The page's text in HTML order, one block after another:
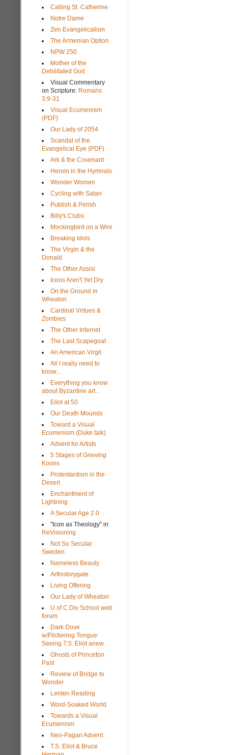
Calling St. Catherine
Notre Dame
Zen Evangelicalism
The Armenian Option
NPW 250
Mother of the
Debilitated God
Visual Commentary
on Scripture: Romans
3:9-31
Visual Ecumenism
(PDF)
Our Lady of 2054
Scandal of the
Evangelical Eye (PDF)
Ark & the Covenant
Heroin in the Hymnals
Wonder Women
Cycling with Satan
Publish & Perish
Billy's Clubs
Mockingbird on a Wire
Breaking Idols
The Virgin & the
Donald
The Other Assisi
Icons Aren't Yet Dry
On the Ground in
Wheaton
Cardinal Virtues &
Zombies
The Other Internet
The Last Scapegoat
An American Virgil
All I really need to
know...
Everything you know
about Byzantine art...
Eliot at 50
Our Death Mounds
Toward a Visual
Ecumenism (Duke talk)
Advent for Artists
5 Stages of Grieving
Koons
Protestantism in the
Desert
Enchantment of
Lightning
A Secular Age 2.0
"Icon as Theology" in
ReVisioning
Not So Secular
Sweden
Nameless Beauty
Arthistorygate
Living Offering
Our Lady of Wheaton
U of C Div School web
forum
Dark Dove
w/Flickering Tongue:
Seeing T.S. Eliot anew
Ghosts of Princeton
Past
Review of Bridge to
Wonder
Lenten Reading
Word-Soaked World
Towards a Visual
Ecumenism
Neo-Pagan Advent
T.S. Eliot & Bruce